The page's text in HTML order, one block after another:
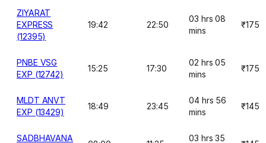
ZIYARAT
EXPRESS
(12395)
19:42 22:50
03 hrs 08
mins
₹175
PNBE VSG
EXP (12742)
15:25 17:30
02 hrs 05
mins
₹175
MLDT ANVT
EXP (13429)
18:49 23:45
04 hrs 56
mins
₹145
SADBHAVANA
03 hrs 35